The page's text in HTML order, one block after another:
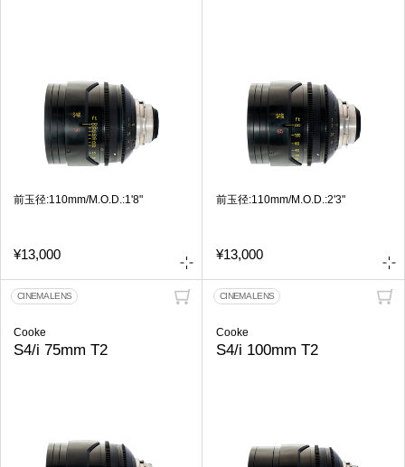
前玉径:110mm/M.O.D.:1'8"
¥13,000
前玉径:110mm/M.O.D.:2'3"
¥13,000
CINEMA LENS
Cooke
S4/i 75mm T2
CINEMA LENS
Cooke
S4/i 100mm T2